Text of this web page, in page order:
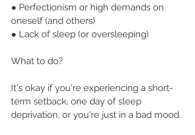
● Perfectionism or high demands on
oneself (and others)
● Lack of sleep (or oversleeping)
What to do?
It's okay if you're experiencing a short-
term setback, one day of sleep
deprivation, or you're just in a bad mood.